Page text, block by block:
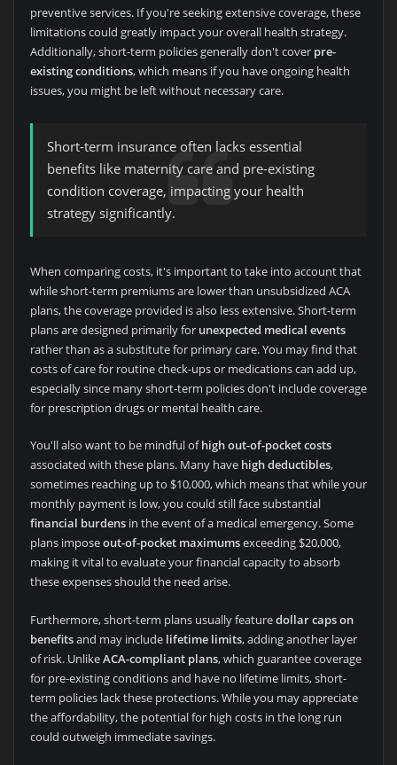
preventive services. If you're seeking extensive coverage, these
limitations could greatly impact your overall health strategy.
Additionally, short-term policies generally don't cover pre-
existing conditions, which means if you have ongoing health
issues, you might be left without necessary care.
Short-term insurance often lacks essential
benefits like maternity care and pre-existing
condition coverage, impacting your health
strategy significantly.
When comparing costs, it's important to take into account that
while short-term premiums are lower than unsubsidized ACA
plans, the coverage provided is also less extensive. Short-term
plans are designed primarily for unexpected medical events
rather than as a substitute for primary care. You may find that
costs of care for routine check-ups or medications can add up,
especially since many short-term policies don't include coverage
for prescription drugs or mental health care.
You'll also want to be mindful ofhigh out-of-pocket costs
associated with these plans. Many have high deductibles,
sometimes reaching up to $10,000, which means that while your
monthly payment is low, you could still face substantial
financial burdensin the event of a medical emergency. Some
plans imposeout-of-pocket maximumsexceeding $20,000,
making it vital to evaluate your financial capacity to absorb
these expenses should the need arise.
Furthermore, short-term plans usually featuredollar caps on
benefitsand may include lifetime limits, adding another layer
of risk. UnlikeACA-compliant plans, which guarantee coverage
for pre-existing conditions and have no lifetime limits, short-
term policies lack these protections. While you may appreciate
the affordability, the potential for high costs in the long run
could outweigh immediate savings.